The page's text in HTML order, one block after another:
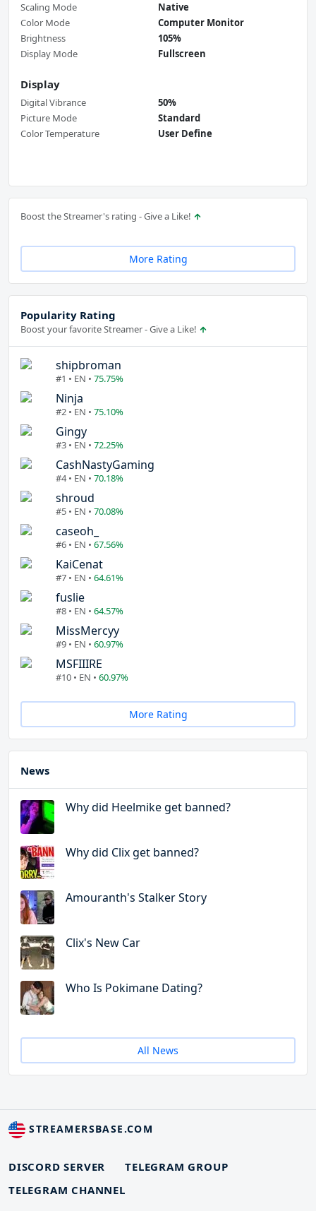
Scaling Mode
Native
Color Mode
Computer Monitor
Brightness
105%
Display Mode
Fullscreen
Display
Digital Vibrance
50%
Picture Mode
Standard
Color Temperature
User Define
Boost the Streamer's rating - Give a Like!
More Rating
Popularity Rating
Boost your favorite Streamer - Give a Like!
shipbroman
#1 • EN • 75.75%
Ninja
#2 • EN • 75.10%
Gingy
#3 • EN • 72.25%
CashNastyGaming
#4 • EN • 70.18%
shroud
#5 • EN • 70.08%
caseoh_
#6 • EN • 67.56%
KaiCenat
#7 • EN • 64.61%
fuslie
#8 • EN • 64.57%
MissMercyy
#9 • EN • 60.97%
MSFIIIRE
#10 • EN • 60.97%
More Rating
News
Why did Heelmike get banned?
Why did Clix get banned?
Amouranth's Stalker Story
Clix's New Car
Who Is Pokimane Dating?
All News
STREAMERSBASE.COM
DISCORD SERVER
TELEGRAM GROUP
TELEGRAM CHANNEL